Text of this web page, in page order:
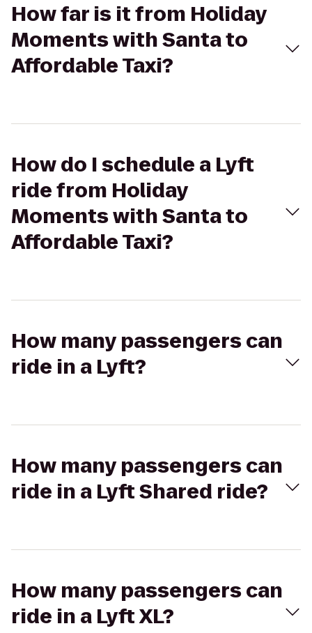
How far is it from Holiday
Moments with Santa to
Affordable Taxi?
How do I schedule a Lyft
ride from Holiday
Moments with Santa to
Affordable Taxi?
How many passengers can
ride in a Lyft?
How many passengers can
ride in a Lyft Shared ride?
How many passengers can
ride in a Lyft XL?